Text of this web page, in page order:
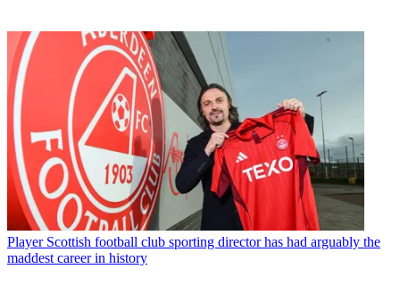
Player Scottish football club sporting director has had arguably the
maddest career in history